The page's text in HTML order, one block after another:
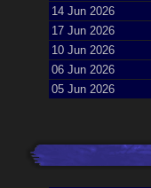
14 Jun 2026
17 Jun 2026
10 Jun 2026
06 Jun 2026
05 Jun 2026